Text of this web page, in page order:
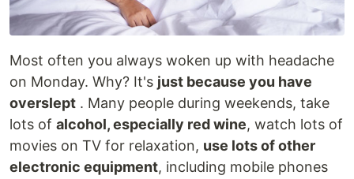
Most often you always woken up with headache
on Monday. Why? It's just because you have
overslept . Many people during weekends, take
lots of alcohol, especially red wine, watch lots of
movies on TV for relaxation, use lots of other
electronic equipment, including mobile phones